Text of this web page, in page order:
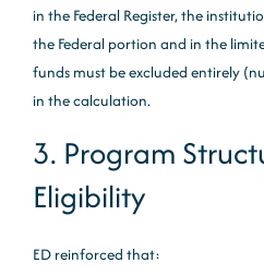
in the Federal Register, the
the Federal portion and in the
funds must be excluded entirely
in the calculation.
3. Program
Eligibility
ED reinforced that: